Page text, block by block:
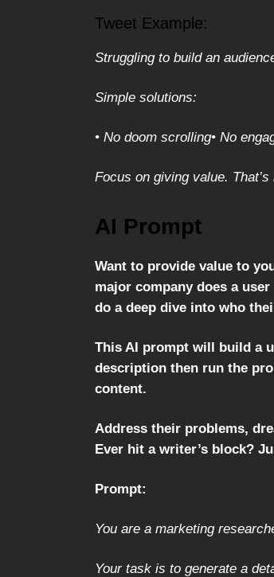
Tweet Example:
Struggling to build an
Simple solutions:
• No doom scrolling• No
Focus on giving value. That’s
AI Prompt
Want to provide value to
major company does a
do a deep dive into who
This AI prompt will build a
description then run the
content.
Address their problems,
Ever hit a writer’s block?
Prompt:
You are a marketing
Your task is to generate a